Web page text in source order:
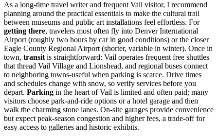
As a long-time travel writer and frequent Vail visitor, I recommend
planning around the practical essentials to make the cultural trail
between museums and public art installations feel effortless. For
getting there, travelers most often fly into Denver International
Airport (roughly two hours by car in good conditions) or the closer
Eagle County Regional Airport (shorter, variable in winter). Once in
town, transit is straightforward: Vail operates frequent free shuttles
that thread Vail Village and Lionshead, and regional buses connect
to neighboring towns-useful when parking is scarce. Drive times
and schedules change with snow, so verify services before you
depart. Parking in the heart of Vail is limited and often paid; many
visitors choose park-and-ride options or a hotel garage and then
walk the charming stone lanes. On-site garages provide convenience
but expect peak-season congestion and higher fees, a trade-off for
easy access to galleries and historic exhibits.